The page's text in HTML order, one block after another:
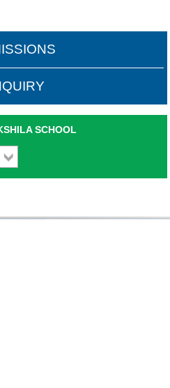
SCHOOL